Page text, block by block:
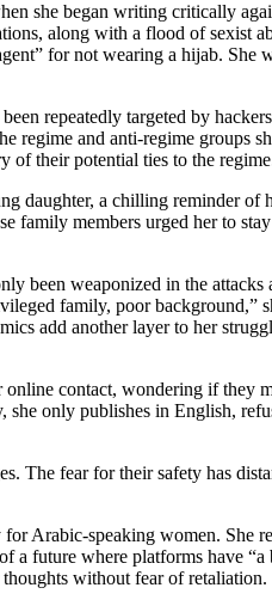
she began writing critically
along with a flood of sexist
for not wearing a hijab.
repeatedly targeted by
regime and anti-regime groups
of their potential ties to the
daughter, a chilling reminder of
family members urged her to
been weaponized in the attacks
family, poor background,”
add another layer to her
contact, wondering if they
only publishes in English,
The fear for their safety has
Arabic-speaking women. She
a future where platforms have
without fear of retaliation.